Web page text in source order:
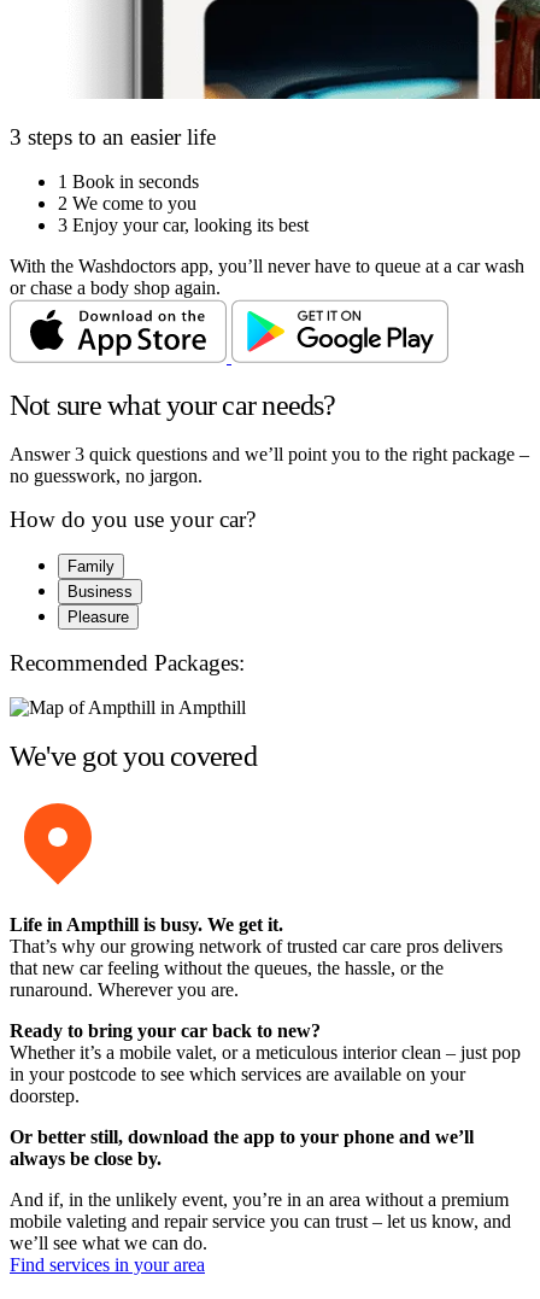
3 steps to an easier life
1 Book in seconds
2 We come to you
3 Enjoy your car, looking its best
With the Washdoctors app, you’ll never have to queue at a car wash
or chase a body shop again.
Not sure what your car needs?
Answer 3 quick questions and we’ll point you to the right package –
no guesswork, no jargon.
How do you use your car?
Family
Business
Pleasure
Recommended Packages:
We've got you covered
Life in Ampthill is busy. We get it.
That’s why our growing network of trusted car care pros delivers
that new car feeling without the queues, the hassle, or the
runaround. Wherever you are.
Ready to bring your car back to new?
Whether it’s a mobile valet, or a meticulous interior clean – just pop
in your postcode to see which services are available on your
doorstep.
Or better still, download the app to your phone and we’ll
always be close by.
And if, in the unlikely event, you’re in an area without a premium
mobile valeting and repair service you can trust – let us know, and
we’ll see what we can do.
Find services in your area